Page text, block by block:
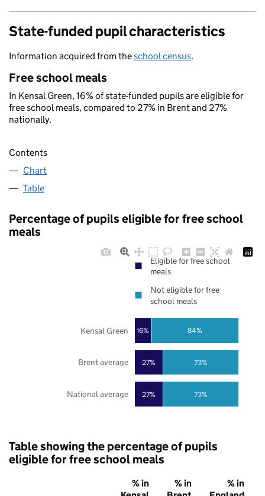
State-funded pupil characteristics
Information acquired from theschool census.
Free school meals
In Kensal Green, 16% of state-funded pupils are eligible for
free school meals, compared to 27% in Brent and 27%
nationally.
Contents
Chart
Table
Percentage of pupils eligible for free school
meals
27%
27%
16%
73%
73%
84%
National average
Brent average
Kensal Green
Eligible for free school
meals
Not eligible for free
school meals
Table showing the percentage of pupils
eligible for free school meals
% in
% in
% in